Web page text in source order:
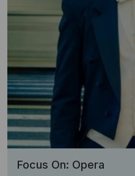
Focus On: Opera